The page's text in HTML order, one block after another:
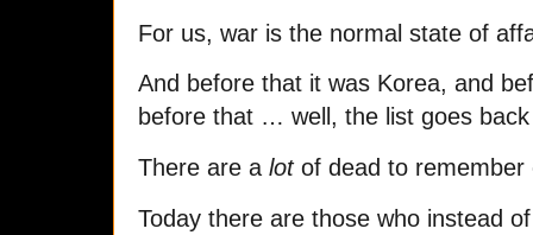
For us, war is the normal state of
And before that it was Korea, and
before that … well, the list goes
There are a lotof dead to remember
Today there are those who instead